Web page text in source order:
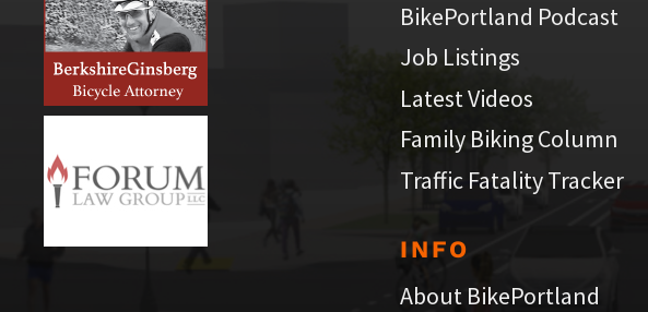
BikePortland Podcast
Job Listings
Latest Videos
Family Biking Column
Traffic Fatality Tracker
INFO
About BikePortland